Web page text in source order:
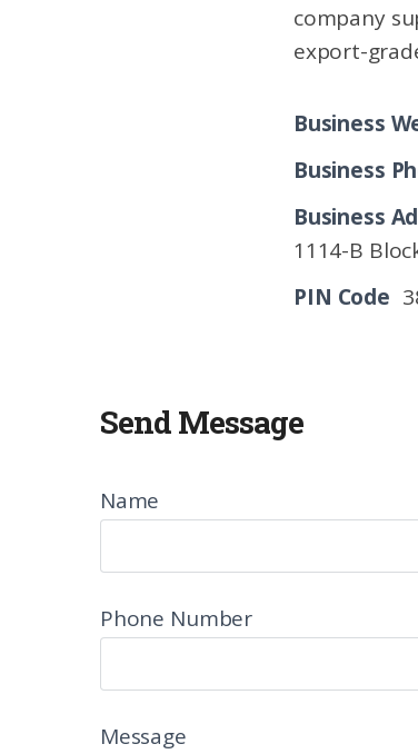
company
export-
Business
Business
Business
1114-B
PIN Code
Send Message
Name
Phone Number
Message